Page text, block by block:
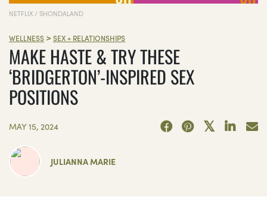
NETFLIX / SHONDALAND
WELLNESS > SEX + RELATIONSHIPS
MAKE HASTE & TRY THESE
‘BRIDGERTON’-INSPIRED SEX
POSITIONS
MAY 15, 2024
JULIANNA MARIE